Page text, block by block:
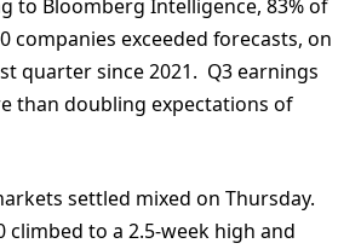
to Bloomberg Intelligence, 83% of
companies exceeded forecasts, on
quarter since 2021. Q3 earnings
than doubling expectations of
settled mixed on Thursday.
climbed to a 2.5-week high and